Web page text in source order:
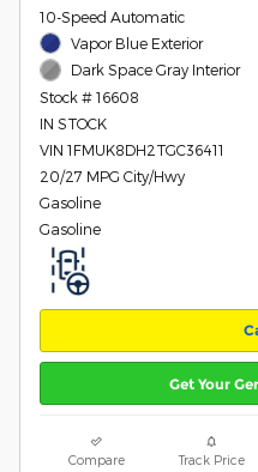
10-Speed Automatic
Vapor Blue Exterior
Dark Space Gray Interior
Stock # 16608
IN STOCK
VIN 1FMUK8DH2TGC36411
20/27 MPG City/Hwy
Gasoline
Gasoline
Get Your
Compare Track Price